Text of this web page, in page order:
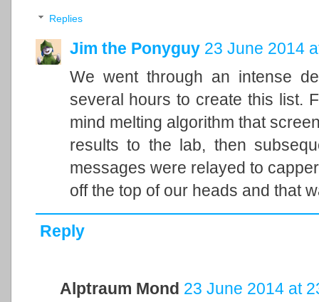
Replies
Jim the Ponyguy 23 June 2014
We went through an intense
several hours to create this list.
mind melting algorithm that
results to the lab, then
messages were relayed to
off the top of our heads and that
Reply
Alptraum Mond 23 June 2014 at